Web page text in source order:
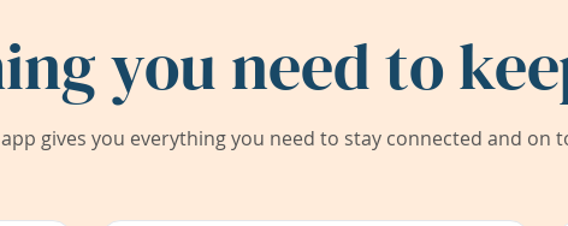
you need to
gives you everything you need to stay connected and on